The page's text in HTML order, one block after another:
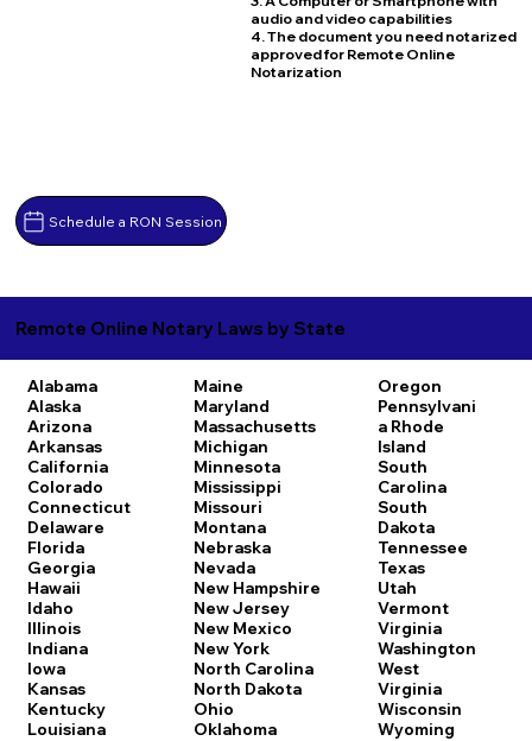
Schedule a RON Session
audio and video capabilities
4. The document you need notarized
approved for Remote Online
Notarization
Remote Online Notary Laws by State
Alabama
Alaska
Arizona
Arkansas
California
Colorado
Connecticut
Delaware
Florida
Georgia
Hawaii
Idaho
Illinois
Indiana
Iowa
Kansas
Kentucky
Louisiana
Maine
Maryland
Massachusetts
Michigan
Minnesota
Mississippi
Missouri
Montana
Nebraska
Nevada
New Hampshire
New Jersey
New Mexico
New York
North Carolina
North Dakota
Ohio
Oklahoma
Oregon
Pennsylvani
a Rhode
Island
South
Carolina
South
Dakota
Tennessee
Texas
Utah
Vermont
Virginia
Washington
West
Virginia
Wisconsin
Wyoming